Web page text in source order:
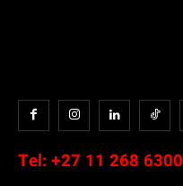
Tel: +27 11 268 6300